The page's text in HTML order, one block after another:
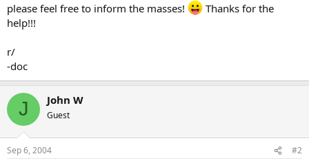
please feel free to inform the masses!
Thanks for the
help!!!
r/
-doc
J John W
Guest
Sep 6, 2004 #2